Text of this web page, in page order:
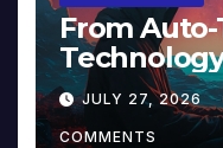
From
Music and
JULY 27, 2026
COMMENTS